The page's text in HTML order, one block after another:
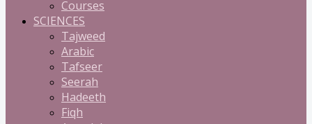
Courses
SCIENCES
Tajweed
Arabic
Tafseer
Seerah
Hadeeth
Fiqh